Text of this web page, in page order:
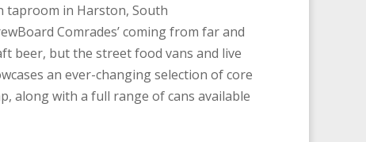
taproom in Harston, South
Comrades’ coming from far and
beer, but the street food vans and live
an ever-changing selection of core
along with a full range of cans available